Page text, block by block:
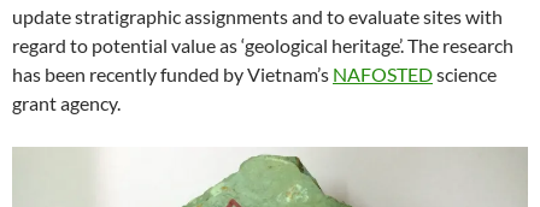
update stratigraphic assignments and to evaluate sites with
regard to potential value as ‘geological heritage’. The research
has been recently funded by Vietnam’s NAFOSTEDscience
grant agency.